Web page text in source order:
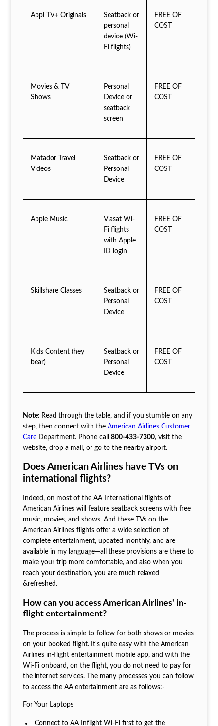
Appl TV+ Originals
Seatback or
personal
device (Wi-
Fi flights)
FREE OF
COST
Movies & TV
Shows
Personal
Device or
seatback
screen
FREE OF
COST
Matador Travel
Videos
Seatback or
Personal
Device
FREE OF
COST
Apple Music
Viasat Wi-
Fi flights
with Apple
ID login
FREE OF
COST
Skillshare Classes
Seatback or
Personal
Device
FREE OF
COST
Kids Content (hey
bear)
Seatback or
Personal
Device
FREE OF
COST
Note: Read through the table, and if you stumble on any
step, then connect with the American Airlines Customer
CareDepartment. Phone call 800-433-7300, visit the
website, drop a mail, or go to the nearby airport.
Does American Airlines have TVs on
international flights?
Indeed, on most of the AA International flights of
American Airlines will feature seatback screens with free
music, movies, and shows. And these TVs on the
American Airlines flights offer a wide selection of
complete entertainment, updated monthly, and are
available in my language—all these provisions are there to
make your trip more comfortable, and also when you
reach your destination, you are much relaxed
&refreshed.
How can you access American Airlines' in-
flight entertainment?
The process is simple to follow for both shows or movies
on your booked flight. It's quite easy with the American
Airlines in-flight entertainment mobile app, and with the
Wi-Fi onboard, on the flight, you do not need to pay for
the internet services. The many processes you can follow
to access the AA entertainment are as follows:-
For Your Laptops
Connect to AA Inflight Wi-Fi first to get the